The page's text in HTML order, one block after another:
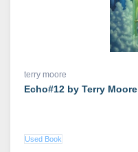
terry moore
Echo#12 by Terry Moore
Used Book